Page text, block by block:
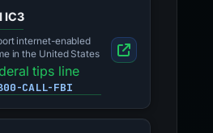
IC3
internet-enabled
in the United States
tips line
CALL-FBI